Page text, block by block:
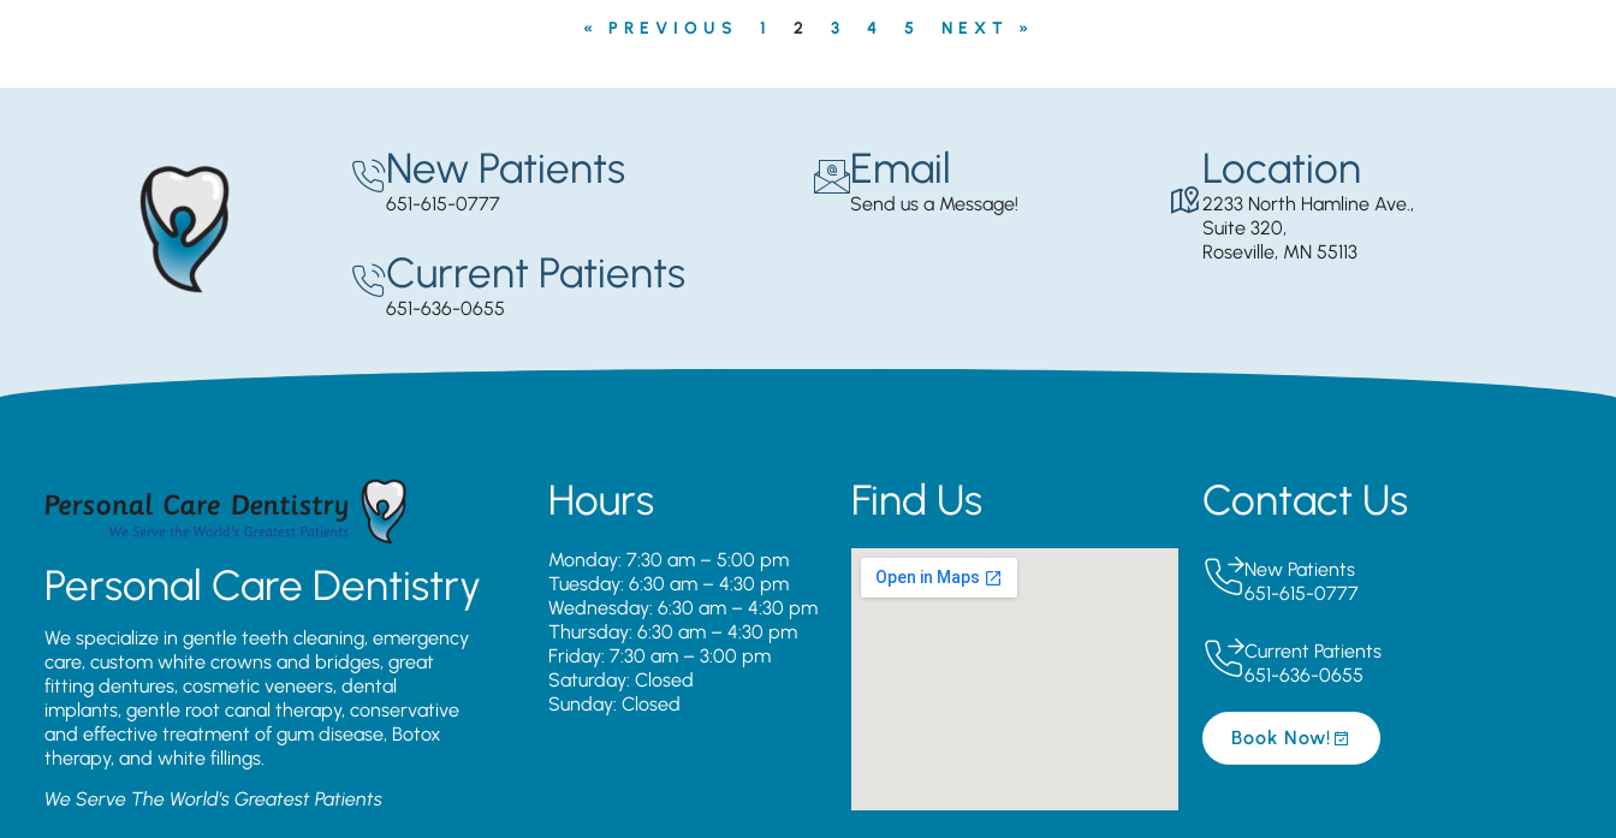
« PREVIOUS 1 2 3 4 5 NEXT »
New Patients
651-615-0777
Current Patients
651-636-0655
Email
Send us a Message!
Location
2233 North Hamline Ave.,
Suite 320,
Roseville, MN 55113
Personal Care Dentistry
We specialize in gentle teeth cleaning, emergency
care, custom white crowns and bridges, great
fitting dentures, cosmetic veneers, dental
implants, gentle root canal therapy, conservative
and effective treatment of gum disease, Botox
therapy, and white fillings.
We Serve The World’s Greatest Patients
Hours
Monday: 7:30 am – 5:00 pm
Tuesday: 6:30 am – 4:30 pm
Wednesday: 6:30 am – 4:30 pm
Thursday: 6:30 am – 4:30 pm
Friday: 7:30 am – 3:00 pm
Saturday: Closed
Sunday: Closed
Find Us Contact Us
New Patients
651-615-0777
Current Patients
651-636-0655
Book Now!